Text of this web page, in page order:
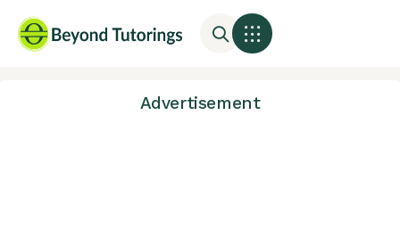
Advertisement